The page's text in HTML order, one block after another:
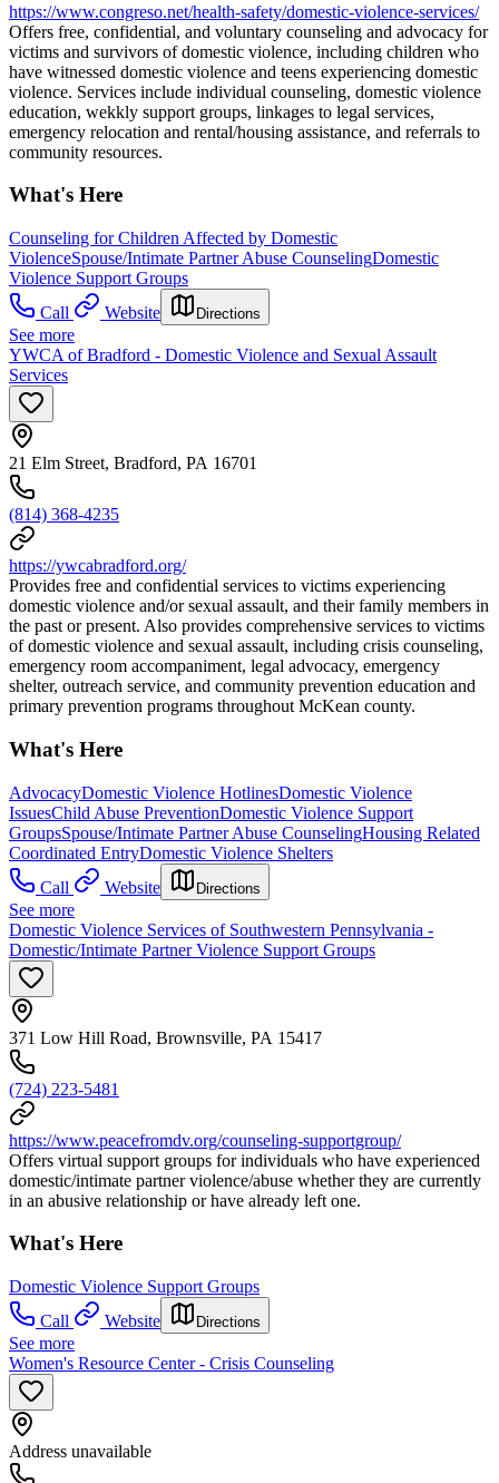
https://www.congreso.net/health-safety/domestic-violence-services/
Offers free, confidential, and voluntary counseling and advocacy for
victims and survivors of domestic violence, including children who
have witnessed domestic violence and teens experiencing domestic
violence. Services include individual counseling, domestic violence
education, wekkly support groups, linkages to legal services,
emergency relocation and rental/housing assistance, and referrals to
community resources.
What's Here
Counseling for Children Affected by Domestic
ViolenceSpouse/Intimate Partner Abuse CounselingDomestic
Violence Support Groups
Call
Website Directions
See more
YWCA of Bradford - Domestic Violence and Sexual Assault
Services
21 Elm Street, Bradford, PA 16701
(814) 368-4235
https://ywcabradford.org/
Provides free and confidential services to victims experiencing
domestic violence and/or sexual assault, and their family members in
the past or present. Also provides comprehensive services to victims
of domestic violence and sexual assault, including crisis counseling,
emergency room accompaniment, legal advocacy, emergency
shelter, outreach service, and community prevention education and
primary prevention programs throughout McKean county.
What's Here
AdvocacyDomestic Violence HotlinesDomestic Violence
IssuesChild Abuse PreventionDomestic Violence Support
GroupsSpouse/Intimate Partner Abuse CounselingHousing Related
Coordinated EntryDomestic Violence Shelters
Call
Website Directions
See more
Domestic Violence Services of Southwestern Pennsylvania -
Domestic/Intimate Partner Violence Support Groups
371 Low Hill Road, Brownsville, PA 15417
(724) 223-5481
https://www.peacefromdv.org/counseling-supportgroup/
Offers virtual support groups for individuals who have experienced
domestic/intimate partner violence/abuse whether they are currently
in an abusive relationship or have already left one.
What's Here
Domestic Violence Support Groups
Call
Website Directions
See more
Women's Resource Center - Crisis Counseling
Address unavailable